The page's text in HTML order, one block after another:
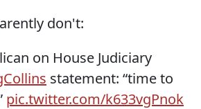
don't:
on House Judiciary
statement: “time to
pic.twitter.com/k633vgPnok